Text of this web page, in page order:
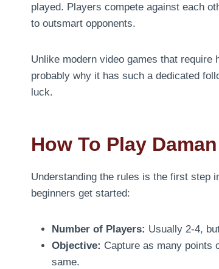
played. Players compete against each
to outsmart opponents.
Unlike modern video games that
probably why it has such a dedicated
luck.
How To Play
Understanding the rules is the first step
beginners get started:
Number of Players: Usually 2-4,
Objective: Capture as many points
same.